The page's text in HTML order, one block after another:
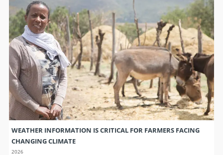
WEATHER INFORMATION IS CRITICAL FOR FARMERS FACING
CHANGING CLIMATE
2026